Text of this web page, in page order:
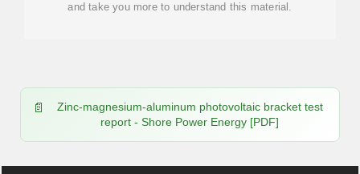
and take you more to understand this material.
Zinc-magnesium-aluminum photovoltaic bracket test
report - Shore Power Energy [PDF]